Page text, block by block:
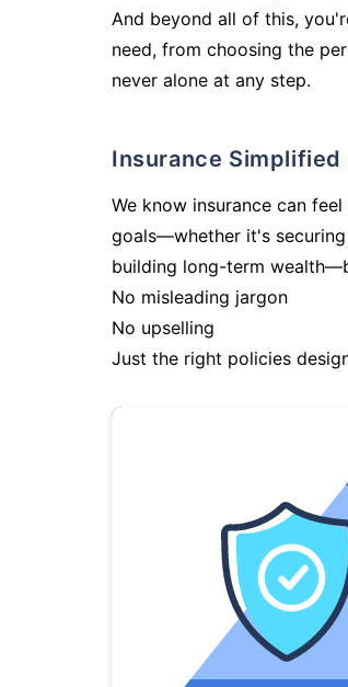
And beyond all of this,
need, from choosing the
never alone at any step.
Insurance
We know insurance can
goals—whether it's
building long-term
No misleading jargon
No upselling
Just the right policies